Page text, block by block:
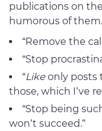
publications on
humorous of them.
“Remove the
“Stop
“Like only posts
those, which I’ve
“Stop being
won’t succeed.”